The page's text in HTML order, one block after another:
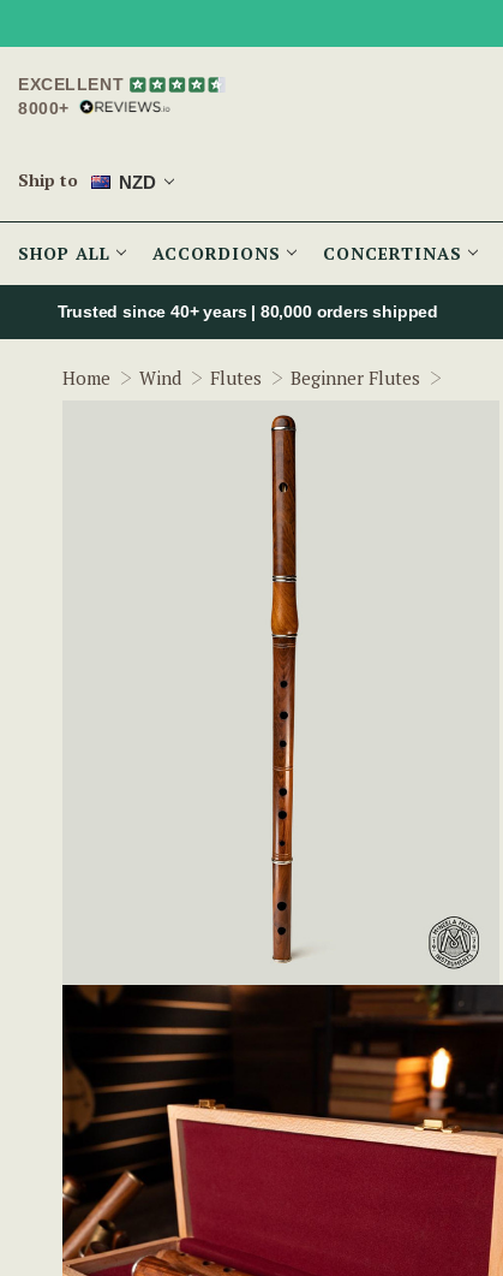
EXCELLENT
8000+
Ship to NZD
SHOP ALL ACCORDIONS CONCERTINAS
Trusted since 40+ years | 80,000 orders shipped
Home Wind Flutes Beginner Flutes